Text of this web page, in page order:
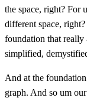
the space, right? For
different space,
foundation that really
simplified,
And at the
graph. And so um